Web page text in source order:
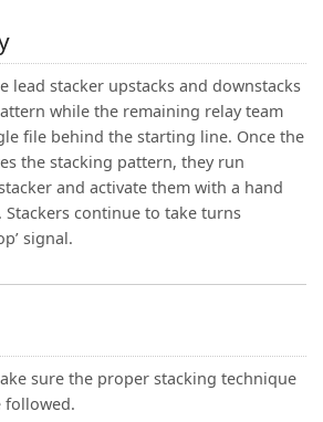
lead stacker upstacks and downstacks
while the remaining relay team
file behind the starting line. Once the
the stacking pattern, they run
and activate them with a hand
continue to take turns
signal.
sure the proper stacking technique
followed.